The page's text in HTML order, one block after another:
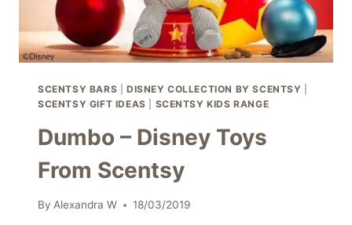
SCENTSY BARS DISNEY COLLECTION BY SCENTSY
SCENTSY GIFT IDEAS
SCENTSY KIDS RANGE
Dumbo – Disney Toys
From Scentsy
By Alexandra W 18/03/2019